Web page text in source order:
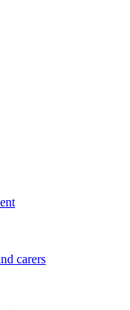
carers